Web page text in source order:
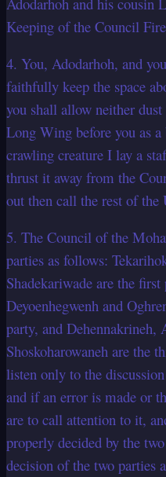
Keeping of the Council
4. You, Adodarhoh, and
faithfully keep the space
you shall allow neither
Long Wing before you as
crawling creature I lay a
thrust it away from the
out then call the rest of
5. The Council of the
parties as follows:
Shadekariwade are the
Deyoenhegwenh and
party, and Dehennakrineh,
Shoskoharowaneh are the
listen only to the
and if an error is made or
are to call attention to it,
properly decided by the
decision of the two parties